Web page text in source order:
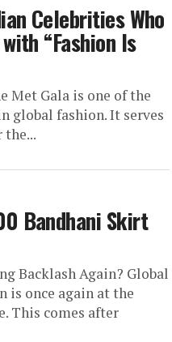
Celebrities Who
“Fashion Is
Met Gala is one of the
global fashion. It serves
the...
Bandhani Skirt
Backlash Again? Global
is once again at the
This comes after